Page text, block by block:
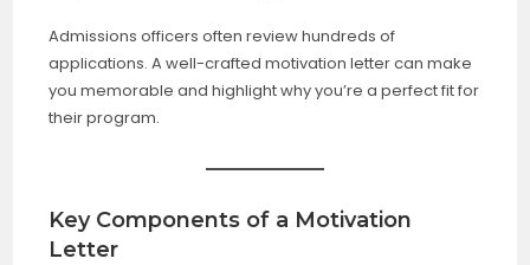
Admissions officers often review hundreds of
applications. A well-crafted motivation letter can make
you memorable and highlight why you’re a perfect fit for
their program.
Key Components of a Motivation
Letter